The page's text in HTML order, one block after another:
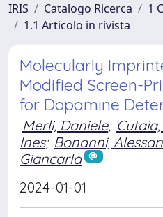
IRIS Catalogo Ricerca
1
1.1 Articolo in rivista
Molecularly
Modified Screen-
for Dopamine
Merli, Daniele;
Ines; Bonanni,
Giancarla
2024-01-01